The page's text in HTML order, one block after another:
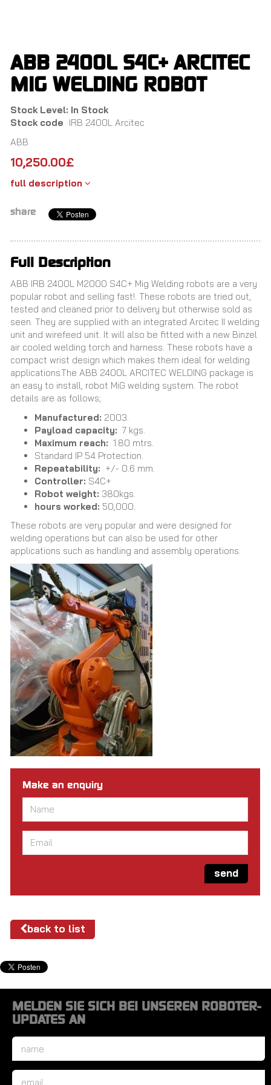
ABB 2400L S4C+ ARCITEC
MIG WELDING ROBOT
Stock Level: In Stock
Stock code IRB 2400L Arcitec
ABB
10,250.00£
full description
share
Full Description
ABB IRB 2400L M2000 S4C+ Mig Welding robots are a very
popular robot and selling fast!. These robots are tried out,
tested and cleaned prior to delivery but otherwise sold as
seen. They are supplied with an integrated Arcitec II welding
unit and wirefeed unit. It will also be fitted with a new Binzel
air cooled welding torch and harness. These robots have a
compact wrist design which makes them ideal for welding
applications.The ABB 2400L ARCITEC WELDING package is
an easy to install, robot MiG welding system. The robot
details are as follows;
Manufactured: 2003.
Payload capacity: 7 kgs.
Maximum reach: 1.80 mtrs.
Standard IP 54 Protection.
Repeatability: +/- 0.6 mm.
Controller: S4C+
Robot weight: 380kgs.
hours worked: 50,000.
These robots are very popular and were designed for
welding operations but can also be used for other
applications such as handling and assembly operations.
Make an enquiry
send
back to list
MELDEN SIE SICH BEI UNSEREN ROBOTER-
UPDATES AN
Name
Email